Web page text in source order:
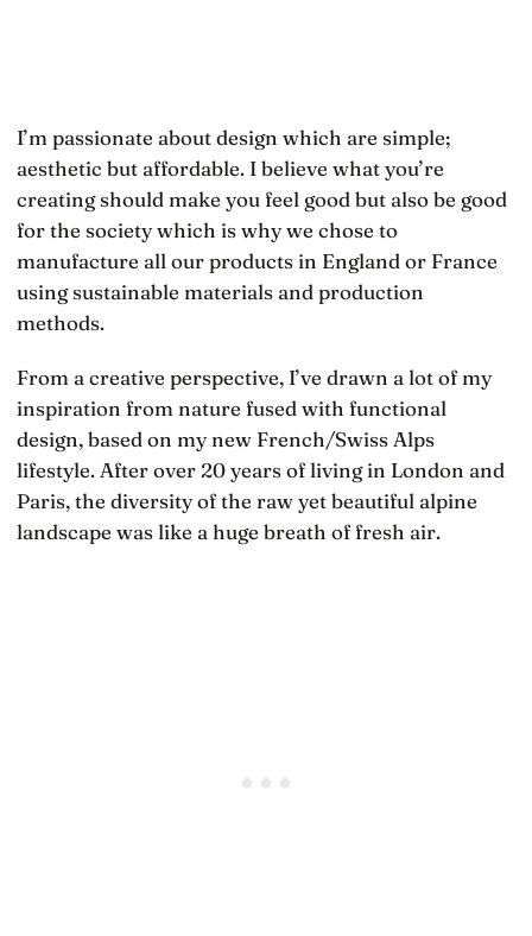
I’m passionate about design which are simple;
aesthetic but affordable. I believe what you’re
creating should make you feel good but also be good
for the society which is why we chose to
manufacture all our products in England or France
using sustainable materials and production
methods.
From a creative perspective, I’ve drawn a lot of my
inspiration from nature fused with functional
design, based on my new French/Swiss Alps
lifestyle. After over 20 years of living in London and
Paris, the diversity of the raw yet beautiful alpine
landscape was like a huge breath of fresh air.